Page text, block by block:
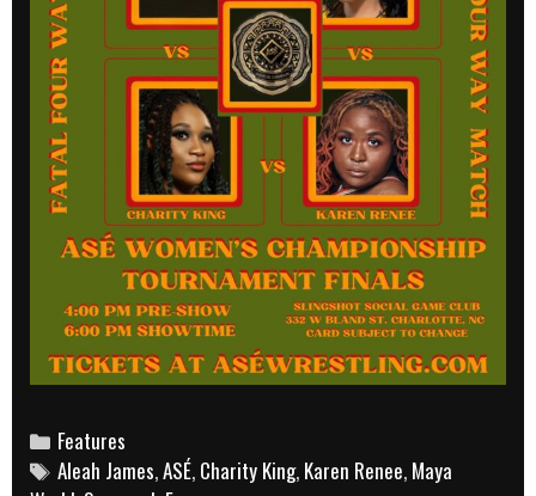
Categories
Features
Tags
Aleah James,ASÉ, Charity King, Karen Renee, Maya